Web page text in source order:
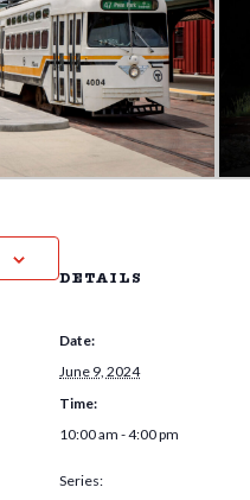
DETAILS
Date:
June 9, 2024
Time:
10:00 am - 4:00 pm
Series: